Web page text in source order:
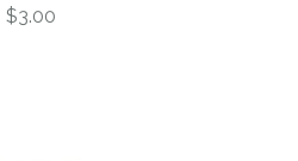
$3.00